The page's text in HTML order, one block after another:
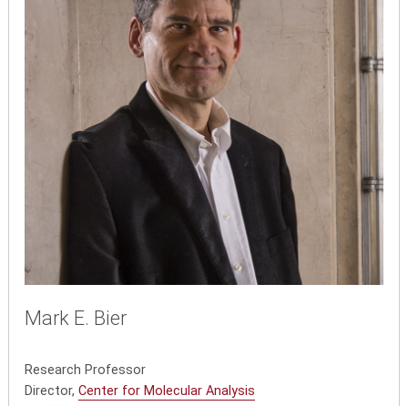
Mark E. Bier
Research Professor
Director,Center for Molecular Analysis